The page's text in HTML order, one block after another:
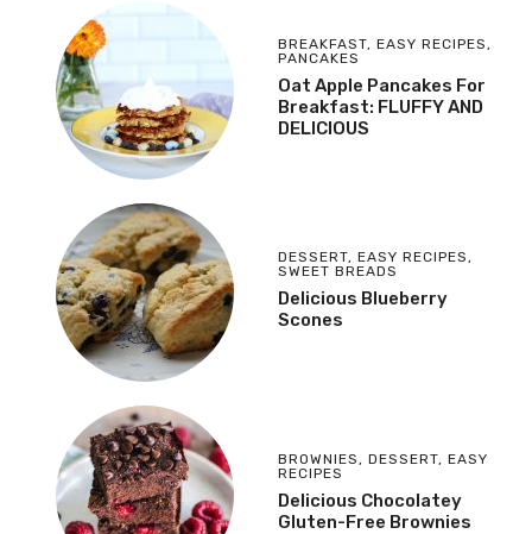
BREAKFAST, EASY RECIPES ,
PANCAKES
Oat Apple Pancakes For
Breakfast: FLUFFY AND
DELICIOUS
DESSERT, EASY RECIPES ,
SWEET BREADS
Delicious Blueberry
Scones
BROWNIES , DESSERT, EASY
RECIPES
Delicious Chocolatey
Gluten-Free Brownies